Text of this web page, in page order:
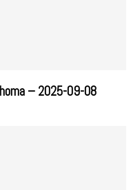
– 2025-09-08